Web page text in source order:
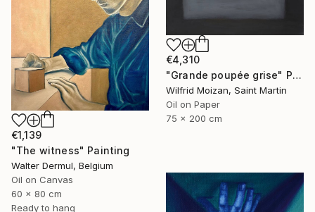
€4,310
"Grande poupée grise" Painting
Wilfrid Moizan, Saint Martin
Oil on Paper
75 x 200 cm
€1,139
"The witness" Painting
Walter Dermul, Belgium
Oil on Canvas
60 x 80 cm
Ready to hang